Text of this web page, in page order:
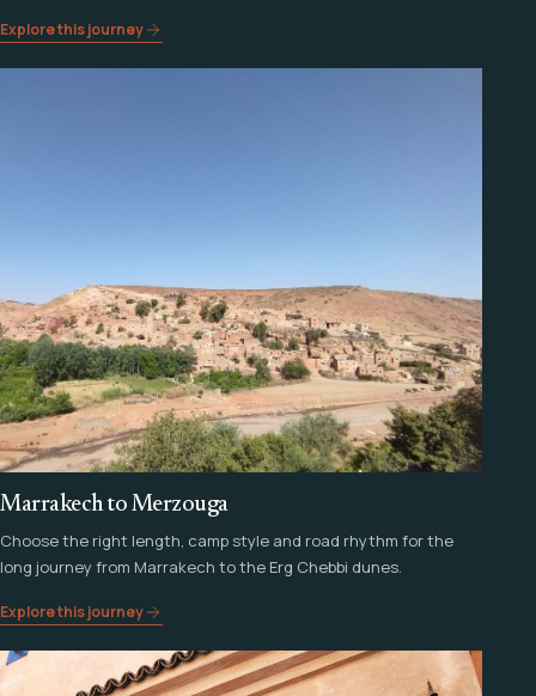
Explore this journey
Marrakech to Merzouga
Choose the right length, camp style and road rhythm for the
long journey from Marrakech to the Erg Chebbi dunes.
Explore this journey